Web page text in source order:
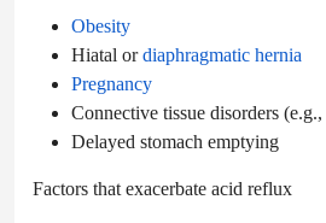
Obesity
Hiatal ordiaphragmatic hernia
Pregnancy
Connective tissue disorders (e.g.,
Delayed stomach emptying
Factors that exacerbate acid reflux